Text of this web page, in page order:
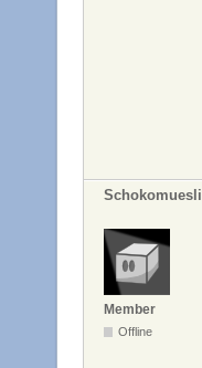
Schokomuesli
Member
Offline